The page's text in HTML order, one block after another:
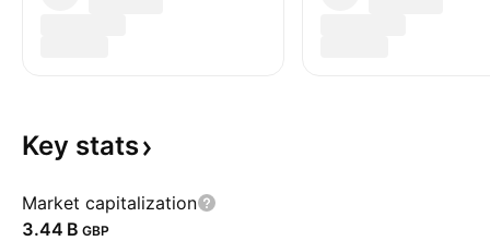
Key stats
Market capitalization
‪3.44 B‬ GBP